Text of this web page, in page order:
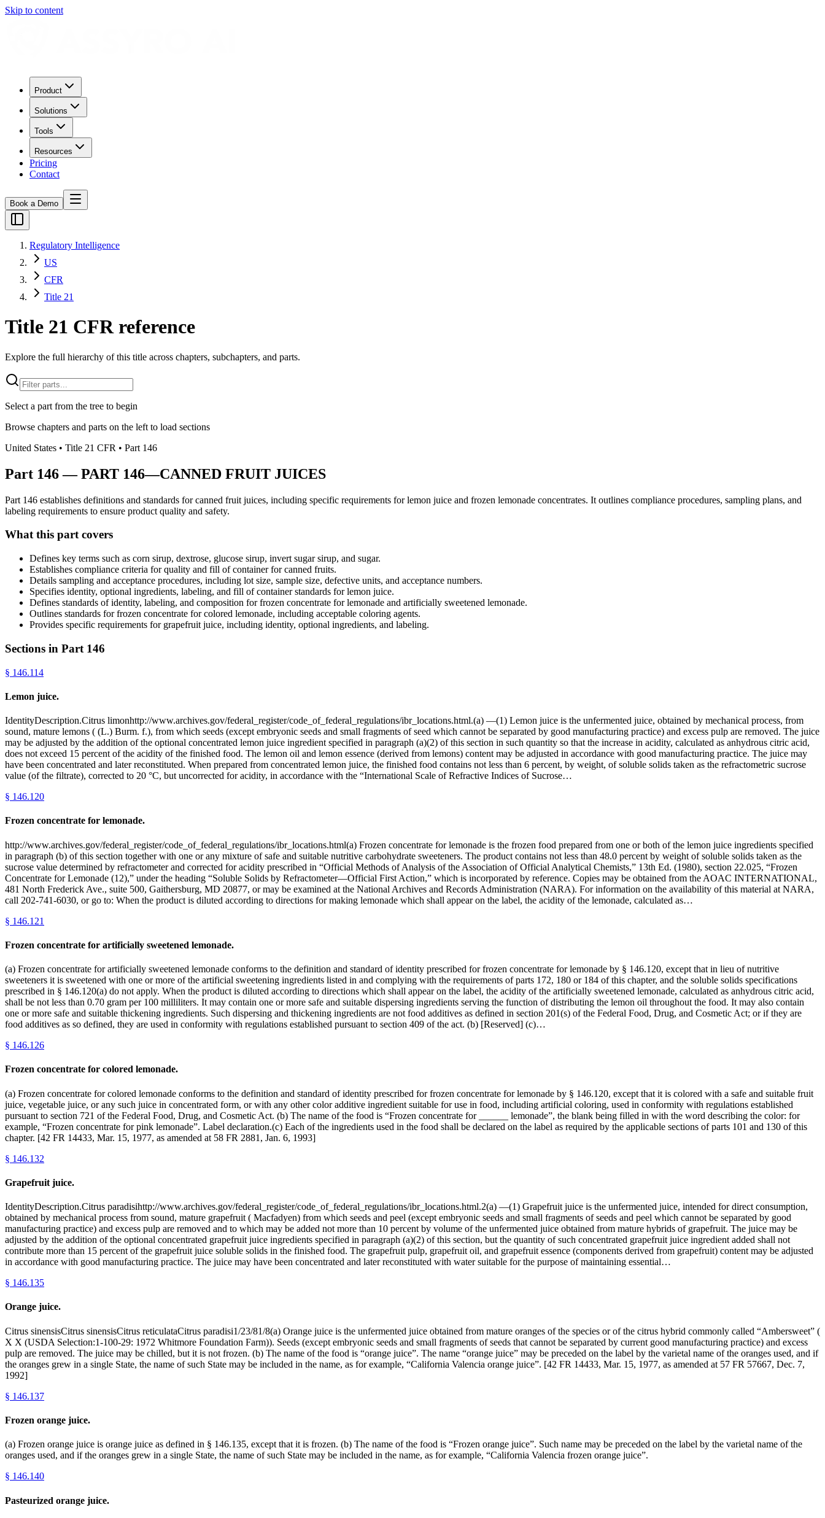
Skip to content
Product
Solutions
Tools
Resources
Pricing
Contact
Book a Demo
Regulatory Intelligence
US
CFR
Title 21
Title 21 CFR reference
Explore the full hierarchy of this title across chapters, subchapters, and parts.
Select a part from the tree to begin
Browse chapters and parts on the left to load sections
United States • Title 21 CFR • Part 146
Part 146—PART 146—CANNED FRUIT JUICES
Part 146 establishes definitions and standards for canned fruit juices, including specific requirements for lemon juice and frozen lemonade concentrates. It outlines compliance procedures, sampling plans, and
labeling requirements to ensure product quality and safety.
What this part covers
Defines key terms such as corn sirup, dextrose, glucose sirup, invert sugar sirup, and sugar.
Establishes compliance criteria for quality and fill of container for canned fruits.
Details sampling and acceptance procedures, including lot size, sample size, defective units, and acceptance numbers.
Specifies identity, optional ingredients, labeling, and fill of container standards for lemon juice.
Defines standards of identity, labeling, and composition for frozen concentrate for lemonade and artificially sweetened lemonade.
Outlines standards for frozen concentrate for colored lemonade, including acceptable coloring agents.
Provides specific requirements for grapefruit juice, including identity, optional ingredients, and labeling.
Sections in Part 146
§ 146.114
Lemon juice.
IdentityDescription.Citrus limonhttp://www.archives.gov/federal_register/code_of_federal_regulations/ibr_locations.html.(a) —(1) Lemon juice is the unfermented juice, obtained by mechanical process, from
sound, mature lemons ( (L.) Burm. f.), from which seeds (except embryonic seeds and small fragments of seed which cannot be separated by good manufacturing practice) and excess pulp are removed. The juice
may be adjusted by the addition of the optional concentrated lemon juice ingredient specified in paragraph (a)(2) of this section in such quantity so that the increase in acidity, calculated as anhydrous citric acid,
does not exceed 15 percent of the acidity of the finished food. The lemon oil and lemon essence (derived from lemons) content may be adjusted in accordance with good manufacturing practice. The juice may
have been concentrated and later reconstituted. When prepared from concentrated lemon juice, the finished food contains not less than 6 percent, by weight, of soluble solids taken as the refractometric sucrose
value (of the filtrate), corrected to 20 °C, but uncorrected for acidity, in accordance with the “International Scale of Refractive Indices of Sucrose…
§ 146.120
Frozen concentrate for lemonade.
http://www.archives.gov/federal_register/code_of_federal_regulations/ibr_locations.html(a) Frozen concentrate for lemonade is the frozen food prepared from one or both of the lemon juice ingredients specified
in paragraph (b) of this section together with one or any mixture of safe and suitable nutritive carbohydrate sweeteners. The product contains not less than 48.0 percent by weight of soluble solids taken as the
sucrose value determined by refractometer and corrected for acidity prescribed in “Official Methods of Analysis of the Association of Official Analytical Chemists,” 13th Ed. (1980), section 22.025, “Frozen
Concentrate for Lemonade (12),” under the heading “Soluble Solids by Refractometer—Official First Action,” which is incorporated by reference. Copies may be obtained from the AOAC INTERNATIONAL,
481 North Frederick Ave., suite 500, Gaithersburg, MD 20877, or may be examined at the National Archives and Records Administration (NARA). For information on the availability of this material at NARA,
call 202-741-6030, or go to: When the product is diluted according to directions for making lemonade which shall appear on the label, the acidity of the lemonade, calculated as…
§ 146.121
Frozen concentrate for artificially sweetened lemonade.
(a) Frozen concentrate for artificially sweetened lemonade conforms to the definition and standard of identity prescribed for frozen concentrate for lemonade by § 146.120, except that in lieu of nutritive
sweeteners it is sweetened with one or more of the artificial sweetening ingredients listed in and complying with the requirements of parts 172, 180 or 184 of this chapter, and the soluble solids specifications
prescribed in § 146.120(a) do not apply. When the product is diluted according to directions which shall appear on the label, the acidity of the artificially sweetened lemonade, calculated as anhydrous citric acid,
shall be not less than 0.70 gram per 100 milliliters. It may contain one or more safe and suitable dispersing ingredients serving the function of distributing the lemon oil throughout the food. It may also contain
one or more safe and suitable thickening ingredients. Such dispersing and thickening ingredients are not food additives as defined in section 201(s) of the Federal Food, Drug, and Cosmetic Act; or if they are
food additives as so defined, they are used in conformity with regulations established pursuant to section 409 of the act. (b) [Reserved] (c)…
§ 146.126
Frozen concentrate for colored lemonade.
(a) Frozen concentrate for colored lemonade conforms to the definition and standard of identity prescribed for frozen concentrate for lemonade by § 146.120, except that it is colored with a safe and suitable fruit
juice, vegetable juice, or any such juice in concentrated form, or with any other color additive ingredient suitable for use in food, including artificial coloring, used in conformity with regulations established
pursuant to section 721 of the Federal Food, Drug, and Cosmetic Act. (b) The name of the food is “Frozen concentrate for ______ lemonade”, the blank being filled in with the word describing the color: for
example, “Frozen concentrate for pink lemonade”. Label declaration.(c) Each of the ingredients used in the food shall be declared on the label as required by the applicable sections of parts 101 and 130 of this
chapter. [42 FR 14433, Mar. 15, 1977, as amended at 58 FR 2881, Jan. 6, 1993]
§ 146.132
Grapefruit juice.
IdentityDescription.Citrus paradisihttp://www.archives.gov/federal_register/code_of_federal_regulations/ibr_locations.html.2(a) —(1) Grapefruit juice is the unfermented juice, intended for direct consumption,
obtained by mechanical process from sound, mature grapefruit ( Macfadyen) from which seeds and peel (except embryonic seeds and small fragments of seeds and peel which cannot be separated by good
manufacturing practice) and excess pulp are removed and to which may be added not more than 10 percent by volume of the unfermented juice obtained from mature hybrids of grapefruit. The juice may be
adjusted by the addition of the optional concentrated grapefruit juice ingredients specified in paragraph (a)(2) of this section, but the quantity of such concentrated grapefruit juice ingredient added shall not
contribute more than 15 percent of the grapefruit juice soluble solids in the finished food. The grapefruit pulp, grapefruit oil, and grapefruit essence (components derived from grapefruit) content may be adjusted
in accordance with good manufacturing practice. The juice may have been concentrated and later reconstituted with water suitable for the purpose of maintaining essential…
§ 146.135
Orange juice.
Citrus sinensisCitrus sinensisCitrus reticulataCitrus paradisi1/23/81/8(a) Orange juice is the unfermented juice obtained from mature oranges of the species or of the citrus hybrid commonly called “Ambersweet” (
X X (USDA Selection:1-100-29: 1972 Whitmore Foundation Farm)). Seeds (except embryonic seeds and small fragments of seeds that cannot be separated by current good manufacturing practice) and excess
pulp are removed. The juice may be chilled, but it is not frozen. (b) The name of the food is “orange juice”. The name “orange juice” may be preceded on the label by the varietal name of the oranges used, and if
the oranges grew in a single State, the name of such State may be included in the name, as for example, “California Valencia orange juice”. [42 FR 14433, Mar. 15, 1977, as amended at 57 FR 57667, Dec. 7,
1992]
§ 146.137
Frozen orange juice.
(a) Frozen orange juice is orange juice as defined in § 146.135, except that it is frozen. (b) The name of the food is “Frozen orange juice”. Such name may be preceded on the label by the varietal name of the
oranges used, and if the oranges grew in a single State, the name of such State may be included in the name, as for example, “California Valencia frozen orange juice”.
§ 146.140
Pasteurized orange juice.